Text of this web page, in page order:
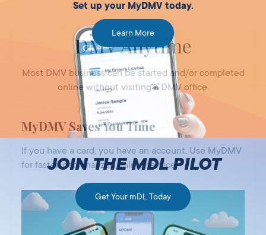
Set up your MyDMV today.
Learn More
JOIN THE MDL PILOT
Get Your mDL Today
DMV Anytime
Most DMV business can be started and/or completed
online without visiting a DMV office.
MyDMV Saves You Time
If you have a card, you have an account. Use MyDMV
for faster, personalized online service.